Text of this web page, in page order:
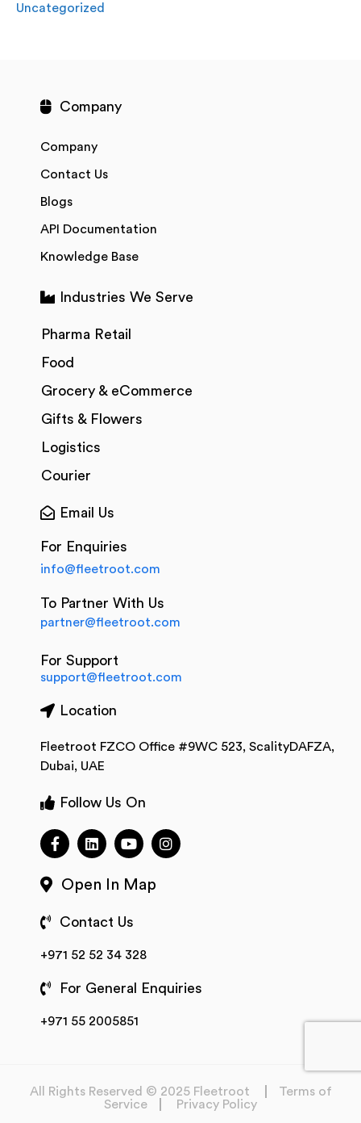
Uncategorized
Company
Company
Contact Us
Blogs
API Documentation
Knowledge Base
Industries We Serve
Pharma Retail
Food
Grocery & eCommerce
Gifts & Flowers
Logistics
Courier
Email Us
For Enquiries
info@fleetroot.com
To Partner With Us
partner@fleetroot.com
For Support
support@fleetroot.com
Location
Fleetroot FZCO Office #9WC 523, ScalityDAFZA,
Dubai, UAE
Follow Us On
Open In Map
Contact Us
+971 52 52 34 328
For General Enquiries
+971 55 2005851
All Rights Reserved © 2025 Fleetroot
Terms of
Service
Privacy Policy